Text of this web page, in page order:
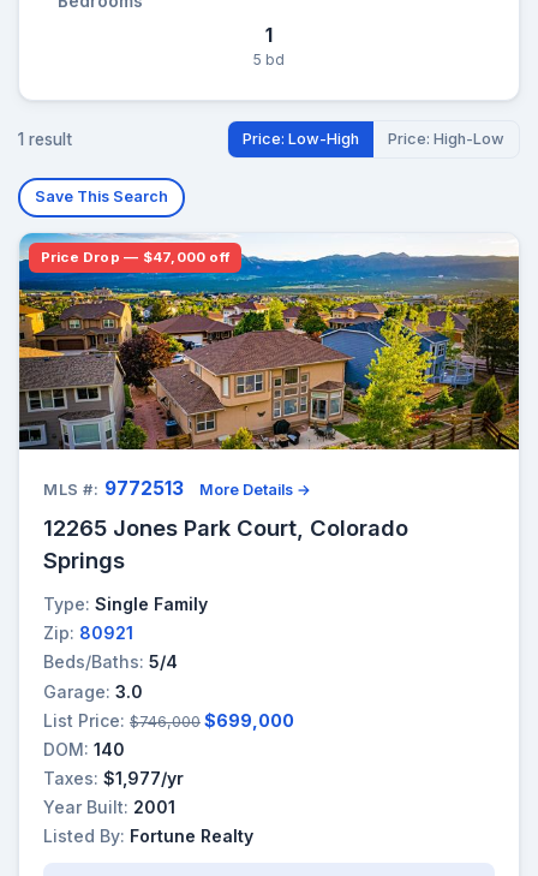
1
5 bd
1 result Price: Low-High Price: High-Low
Save This Search
Price Drop — $47,000 off
MLS #: 9772513 More Details →
12265 Jones Park Court, Colorado
Springs
Type: Single Family
Zip: 80921
Beds/Baths: 5/4
Garage: 3.0
List Price: $746,000 $699,000
DOM: 140
Taxes: $1,977/yr
Year Built: 2001
Listed By: Fortune Realty